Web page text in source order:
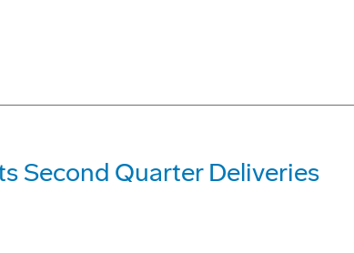
Second Quarter Deliveries